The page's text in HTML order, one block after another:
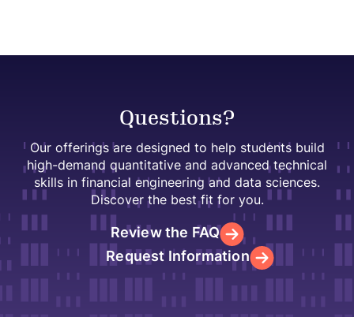
Questions?
Our offerings are designed to help students build
high-demand quantitative and advanced technical
skills in financial engineering and data sciences.
Discover the best fit for you.
Review the FAQ
Request Information